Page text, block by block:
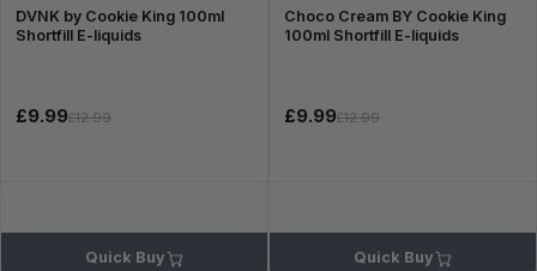
DVNK by Cookie King 100ml
Shortfill E-liquids
£9.99£12.99
Quick Buy
Choco Cream BY Cookie King
100ml Shortfill E-liquids
£9.99£12.99
Quick Buy